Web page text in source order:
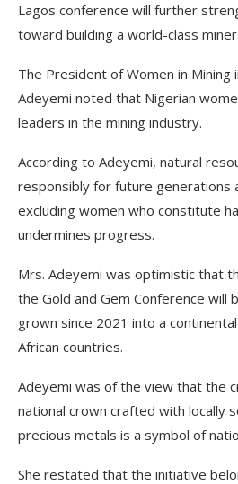
Lagos conference will further
toward building a world-class
The President of Women in Mining
Adeyemi noted that Nigerian
leaders in the mining industry.
According to Adeyemi, natural
responsibly for future generations
excluding women who constitute
undermines progress.
Mrs. Adeyemi was optimistic that
the Gold and Gem Conference will
grown since 2021 into a
African countries.
Adeyemi was of the view that the
national crown crafted with locally
precious metals is a symbol of
She restated that the initiative